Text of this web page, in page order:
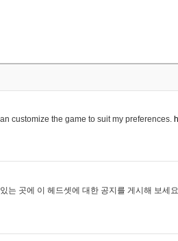
customize the game to suit my preferences.
는 곳에 이 헤드셋에 대한 공지를 게시해 보세